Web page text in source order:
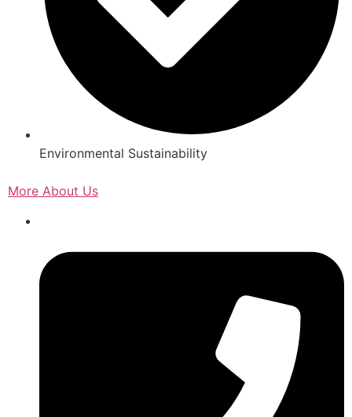
Environmental Sustainability
More About Us